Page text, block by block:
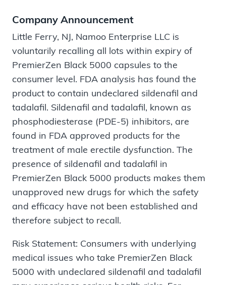
Company Announcement
Little Ferry, NJ, Namoo Enterprise LLC is
voluntarily recalling all lots within expiry of
PremierZen Black 5000 capsules to the
consumer level. FDA analysis has found the
product to contain undeclared sildenafil and
tadalafil. Sildenafil and tadalafil, known as
phosphodiesterase (PDE-5) inhibitors, are
found in FDA approved products for the
treatment of male erectile dysfunction. The
presence of sildenafil and tadalafil in
PremierZen Black 5000 products makes them
unapproved new drugs for which the safety
and efficacy have not been established and
therefore subject to recall.
Risk Statement: Consumers with underlying
medical issues who take PremierZen Black
5000 with undeclared sildenafil and tadalafil